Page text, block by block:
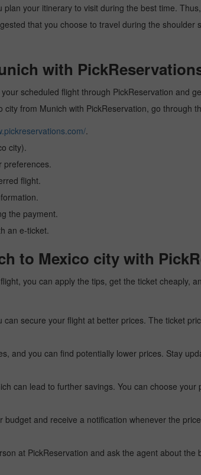
your itinerary to visit during the best time.
that you choose to travel during the shoulder
with
scheduled flight through PickReservation and
from Munich with PickReservation, go through
.
city).
preferences.
flight.
the payment.
an e-ticket.
to Mexico city with
you can apply the tips, get the ticket cheaply,
secure your flight at better prices. The ticket
and you can find potentially lower prices. Stay
can lead to further savings. You can choose
and receive a notification whenever the
at PickReservation and ask the agent about